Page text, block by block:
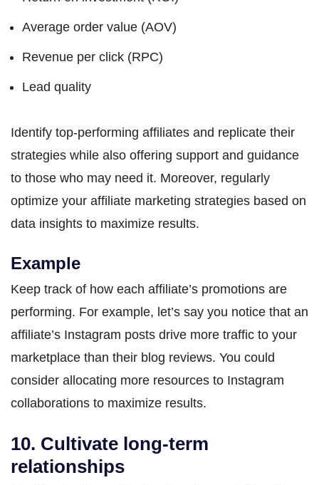
Average order value (AOV)
Revenue per click (RPC)
Lead quality
Identify top-performing affiliates and replicate their
strategies while also offering support and guidance
to those who may need it. Moreover, regularly
optimize your affiliate marketing strategies based on
data insights to maximize results.
Example
Keep track of how each affiliate’s promotions are
performing. For example, let’s say you notice that an
affiliate’s Instagram posts drive more traffic to your
marketplace than their blog reviews. You could
consider allocating more resources to Instagram
collaborations to maximize results.
10. Cultivate long-term
relationships